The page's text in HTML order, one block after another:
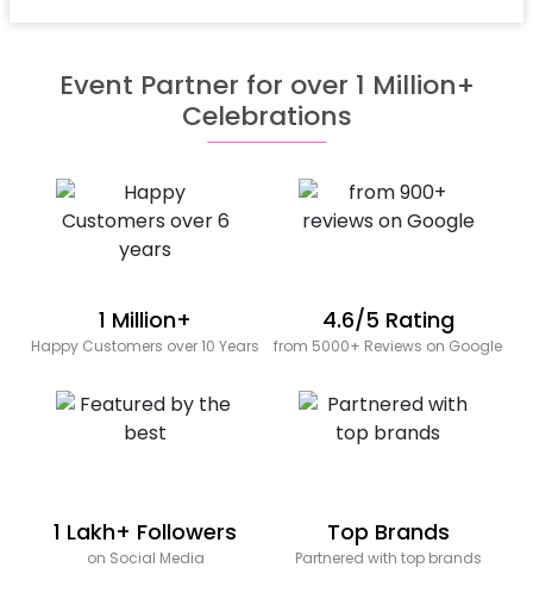
Event Partner for over 1 Million+
Celebrations
1 Million+
Happy Customers over 10 Years
4.6/5 Rating
from 5000+ Reviews on Google
1 Lakh+ Followers
on Social Media
Top Brands
Partnered with top brands